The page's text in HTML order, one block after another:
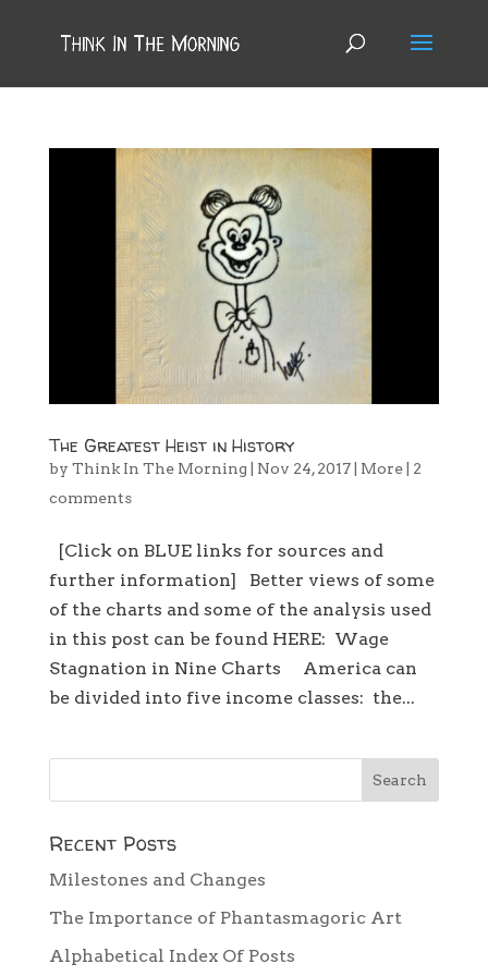
The Greatest Heist in History
by Think In The Morning Nov 24, 2017| More| 2
comments
[Click on BLUE links for sources and
further information] Better views of some
of the charts and some of the analysis used
in this post can be found HERE: Wage
Stagnation in Nine Charts America can
be divided into five income classes: the...
Recent Posts
Milestones and Changes
The Importance of Phantasmagoric Art
Alphabetical Index Of Posts